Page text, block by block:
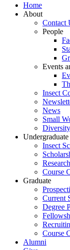
Home
About
Contact
People
Events
Insect
News
Small
Undergraduate
Insect
Course
Graduate
Current
Degree
Course
Alumni